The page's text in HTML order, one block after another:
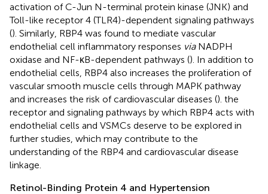
activation of C-Jun N-terminal protein kinase (JNK) and
Toll-like receptor 4 (TLR4)-dependent signaling pathways
(). Similarly, RBP4 was found to mediate vascular
endothelial cell inflammatory responses viaNADPH
oxidase and NF-κB-dependent pathways (). In addition to
endothelial cells, RBP4 also increases the proliferation of
vascular smooth muscle cells through MAPK pathway
and increases the risk of cardiovascular diseases (). the
receptor and signaling pathways by which RBP4 acts with
endothelial cells and VSMCs deserve to be explored in
further studies, which may contribute to the
understanding of the RBP4 and cardiovascular disease
linkage.
Retinol-Binding Protein 4 and Hypertension